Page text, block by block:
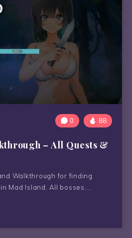
0 88
– All Quests &
Walkthrough for finding
Mad Island. All bosses,…